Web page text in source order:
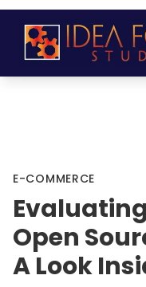
E-COMMERCE
Open
A Look